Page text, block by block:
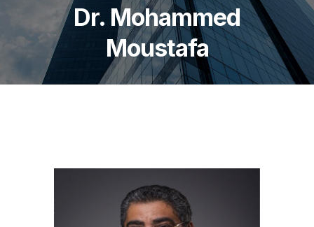
Dr. Mohammed
Moustafa